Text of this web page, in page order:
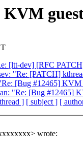
[ltt-dev] [RFC
"Re: [PATCH]
[Bug #12465] KVM
"Re: [Bug #12465]
] [ subject ] [
wrote: